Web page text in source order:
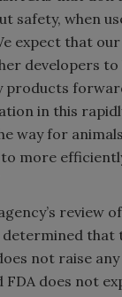
safety, when
expect that
developers
products
in this
way for
more
review
determined that
not raise
FDA does not